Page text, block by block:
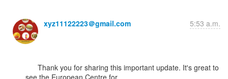
xyz11122223＠gmail.com 5:53 a.m.
see the European Centre for